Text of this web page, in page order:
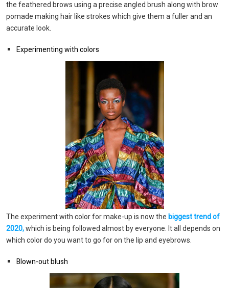
the feathered brows using a precise angled brush along with brow
pomade making hair like strokes which give them a fuller and an
accurate look.
Experimenting with colors
The experiment with color for make-up is now the biggest trend of
2020,which is being followed almost by everyone. It all depends on
which color do you want to go for on the lip and eyebrows.
Blown-out blush